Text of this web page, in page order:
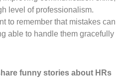
level of professionalism.
to remember that mistakes can
able to handle them gracefully
funny stories about HRs